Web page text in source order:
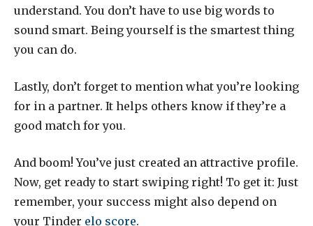
understand. You don’t have to use big words to
sound smart. Being yourself is the smartest thing
you can do.
Lastly, don’t forget to mention what you’re looking
for in a partner. It helps others know if they’re a
good match for you.
And boom! You’ve just created an attractive profile.
Now, get ready to start swiping right! To get it: Just
remember, your success might also depend on
your Tinder elo score.